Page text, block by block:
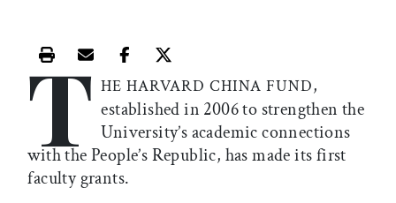
Print this article
Email this article
Share this article on Facebook
Share this article on X
T HE HARVARD CHINA FUND,
established in 2006 to strengthen the
University’s academic connections
with the People’s Republic, has made its first
faculty grants.